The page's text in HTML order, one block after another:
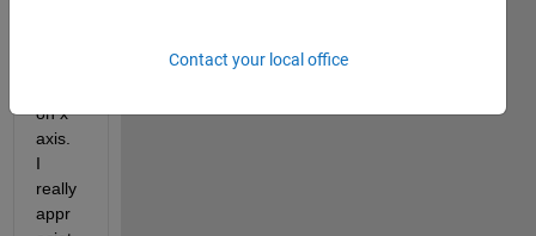
on x
axis.
I
really
appr
Contact your local office